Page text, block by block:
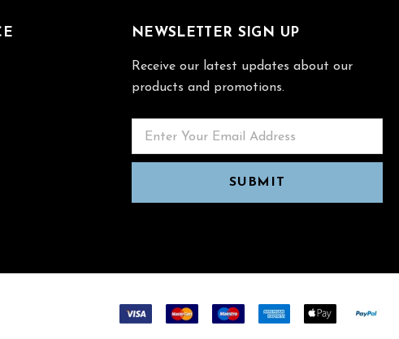
NEWSLETTER SIGN UP
Receive our latest updates about our
products and promotions.